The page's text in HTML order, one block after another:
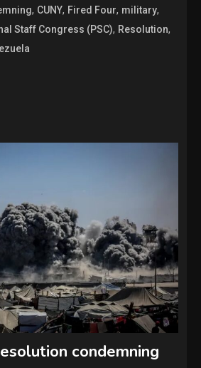
, CUNY, Fired Four, military,
Staff Congress (PSC), Resolution,
condemning